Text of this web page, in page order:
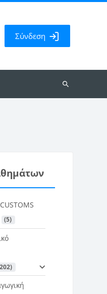
Σύνδεση
Αναζήτηση
(5)